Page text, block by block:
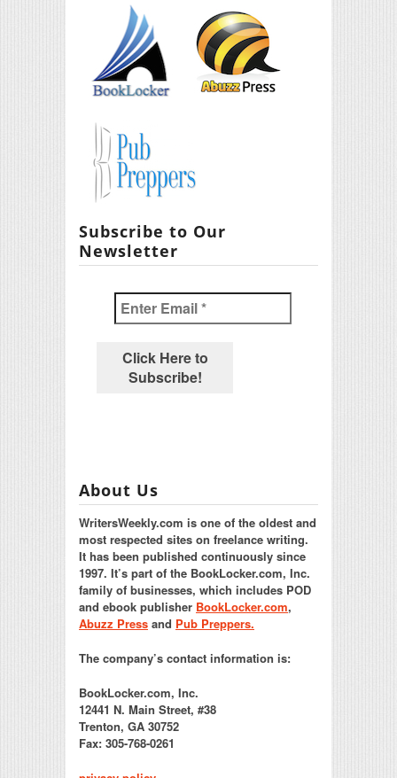
Subscribe to Our
Newsletter
About Us
WritersWeekly.com is one of the oldest and
most respected sites on freelance writing.
It has been published continuously since
1997. It’s part of the BookLocker.com, Inc.
family of businesses, which includes POD
and ebook publisher BookLocker.com,
Abuzz Press and Pub Preppers.
The company’s contact information is:
BookLocker.com, Inc.
12441 N. Main Street, #38
Trenton, GA 30752
Fax: 305-768-0261